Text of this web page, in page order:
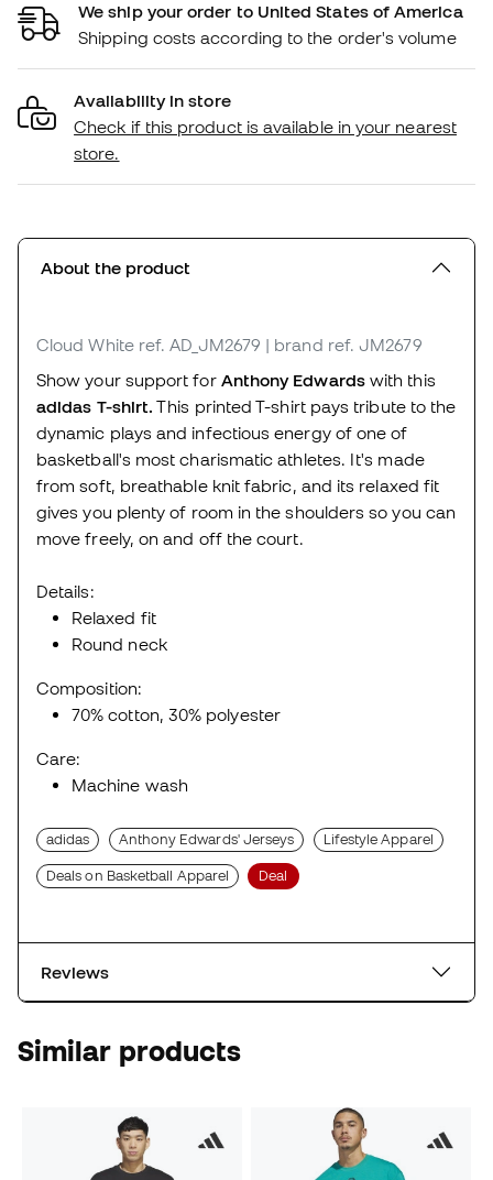
We ship your order to United States of America
Shipping costs according to the order's volume
Availability in store
Check if this product is available in your nearest
store.
About the product
Cloud White ref. AD_JM2679 | brand ref. JM2679
Show your support for Anthony Edwards with this
adidas T-shirt. This printed T-shirt pays tribute to the
dynamic plays and infectious energy of one of
basketball's most charismatic athletes. It's made
from soft, breathable knit fabric, and its relaxed fit
gives you plenty of room in the shoulders so you can
move freely, on and off the court.
Details:
Relaxed fit
Round neck
Composition:
70% cotton, 30% polyester
Care:
Machine wash
adidas Anthony Edwards' Jerseys Lifestyle Apparel
Deals on Basketball Apparel Deal
Reviews
Similar products